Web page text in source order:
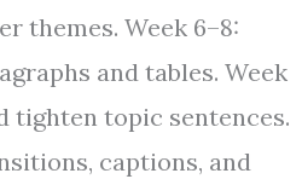
themes. Week 6–8:
and tables. Week
tighten topic sentences.
captions, and